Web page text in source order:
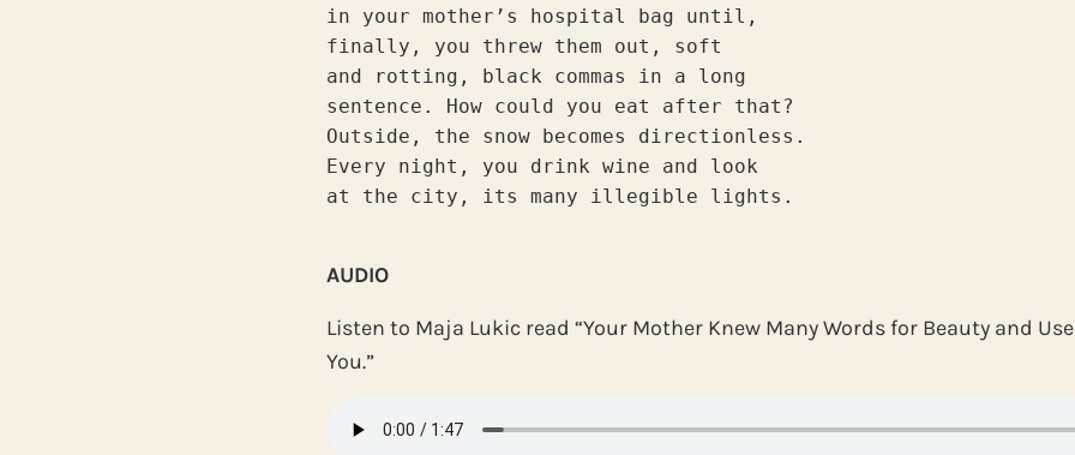
in your mother’s hospital bag until,
finally, you threw them out, soft
and rotting, black commas in a long
sentence. How could you eat after that?
Outside, the snow becomes directionless.
Every night, you drink wine and look
at the city, its many illegible lights.
AUDIO
Listen to Maja Lukic read “Your Mother Knew Many Words for Beauty and
You.”